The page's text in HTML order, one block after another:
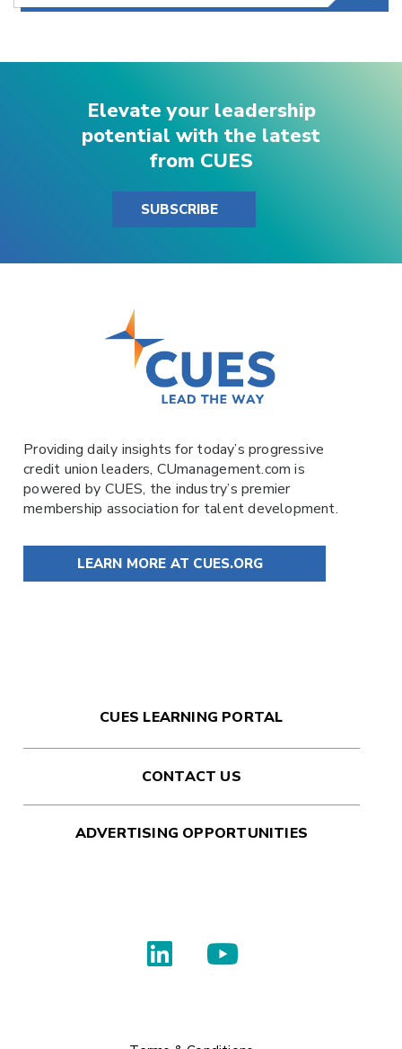
Elevate your leadership
potential with the latest
from CUES
SUBSCRIBE
Providing daily insights for today’s progressive
credit union leaders, CUmanagement.comis
powered by CUES, the industry’s premier
membership association for talent development.
LEARN MORE AT CUES.ORG
CUES LEARNING PORTAL
CONTACT US
ADVERTISING OPPORTUNITIES